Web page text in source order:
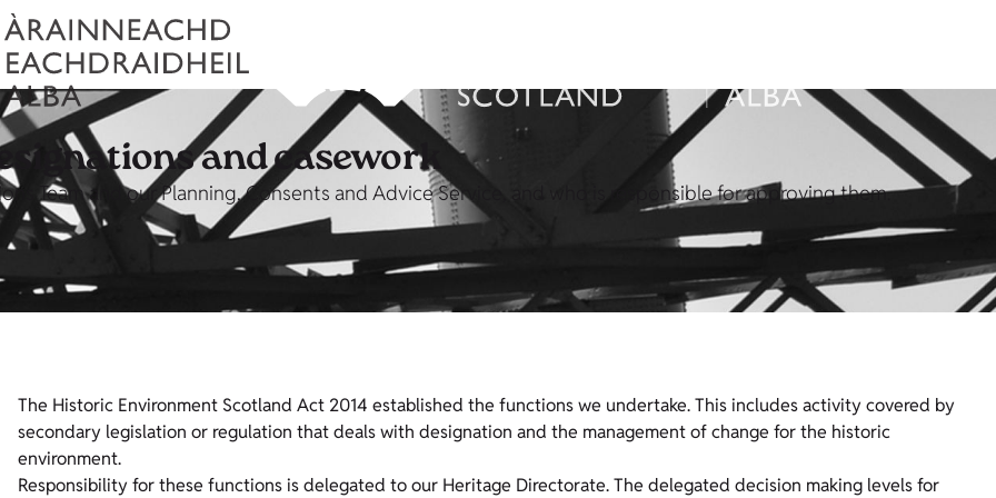
and casework
Team and our Planning, Consents and Advice Service, and who is responsible for approving them.
The Historic Environment Scotland Act 2014 established the functions we undertake. This includes activity covered by
secondary legislation or regulation that deals with designation and the management of change for the historic
environment.
Responsibility for these functions is delegated to our Heritage Directorate. The delegated decision making levels for